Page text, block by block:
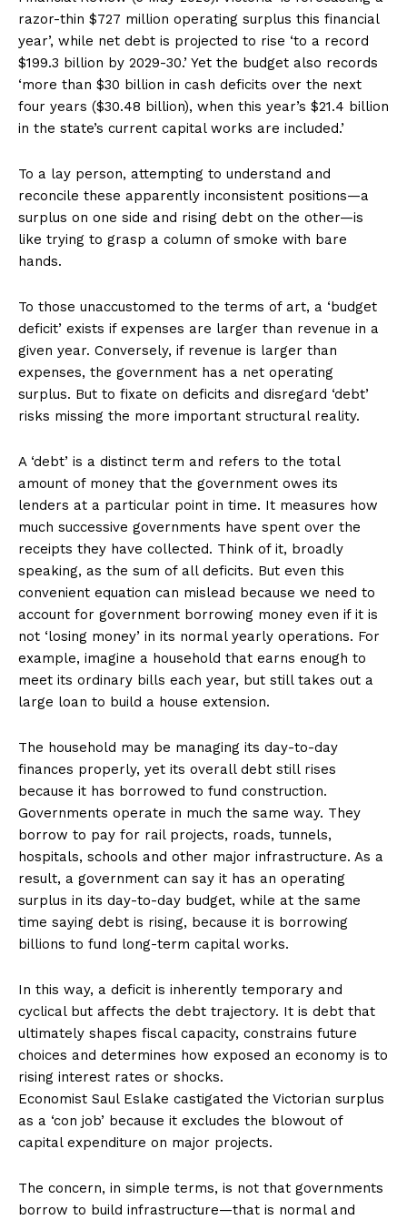
razor-thin $727 million operating surplus this financial
year’, while net debt is projected to rise ‘to a record
$199.3 billion by 2029-30.’ Yet the budget also records
‘more than $30 billion in cash deficits over the next
four years ($30.48 billion), when this year’s $21.4 billion
in the state’s current capital works are included.’
To a lay person, attempting to understand and
reconcile these apparently inconsistent positions—a
surplus on one side and rising debt on the other—is
like trying to grasp a column of smoke with bare
hands.
To those unaccustomed to the terms of art, a ‘budget
deficit’ exists if expenses are larger than revenue in a
given year. Conversely, if revenue is larger than
expenses, the government has a net operating
surplus. But to fixate on deficits and disregard ‘debt’
risks missing the more important structural reality.
A ‘debt’ is a distinct term and refers to the total
amount of money that the government owes its
lenders at a particular point in time. It measures how
much successive governments have spent over the
receipts they have collected. Think of it, broadly
speaking, as the sum of all deficits. But even this
convenient equation can mislead because we need to
account for government borrowing money even if it is
not ‘losing money’ in its normal yearly operations. For
example, imagine a household that earns enough to
meet its ordinary bills each year, but still takes out a
large loan to build a house extension.
The household may be managing its day-to-day
finances properly, yet its overall debt still rises
because it has borrowed to fund construction.
Governments operate in much the same way. They
borrow to pay for rail projects, roads, tunnels,
hospitals, schools and other major infrastructure. As a
result, a government can say it has an operating
surplus in its day-to-day budget, while at the same
time saying debt is rising, because it is borrowing
billions to fund long-term capital works.
In this way, a deficit is inherently temporary and
cyclical but affects the debt trajectory. It is debt that
ultimately shapes fiscal capacity, constrains future
choices and determines how exposed an economy is to
rising interest rates or shocks.
Economist Saul Eslake castigated the Victorian surplus
as a ‘con job’ because it excludes the blowout of
capital expenditure on major projects.
The concern, in simple terms, is not that governments
borrow to build infrastructure—that is normal and